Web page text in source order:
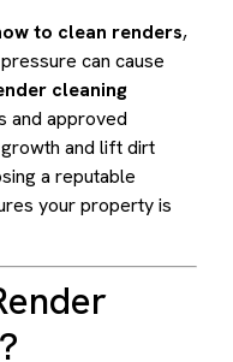
to clean renders,
can cause
cleaning
and approved
and lift dirt
a reputable
your property is